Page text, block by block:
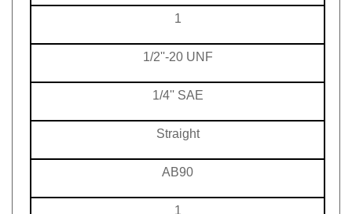
1
1/2''-20 UNF
1/4'' SAE
Straight
AB90
1